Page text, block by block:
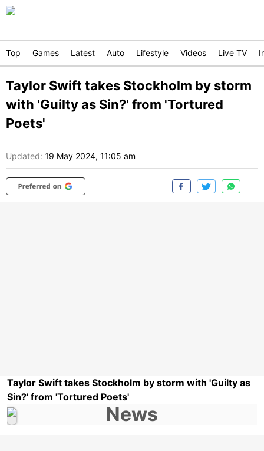
Top Games Latest Auto Lifestyle Videos Live TV
Taylor Swift takes Stockholm by storm
with 'Guilty as Sin?' from 'Tortured
Poets'
Updated: 19 May 2024, 11:05 am
Taylor Swift takes Stockholm by storm with 'Guilty as
Sin?' from 'Tortured Poets'